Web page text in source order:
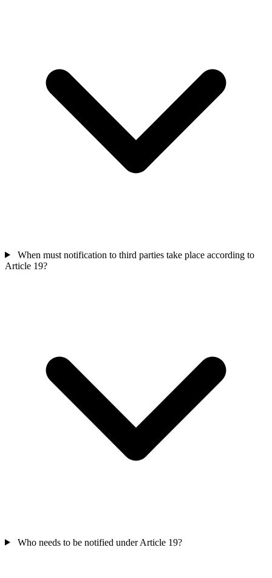
When must notification to third parties take place according to
Article 19?
Who needs to be notified under Article 19?